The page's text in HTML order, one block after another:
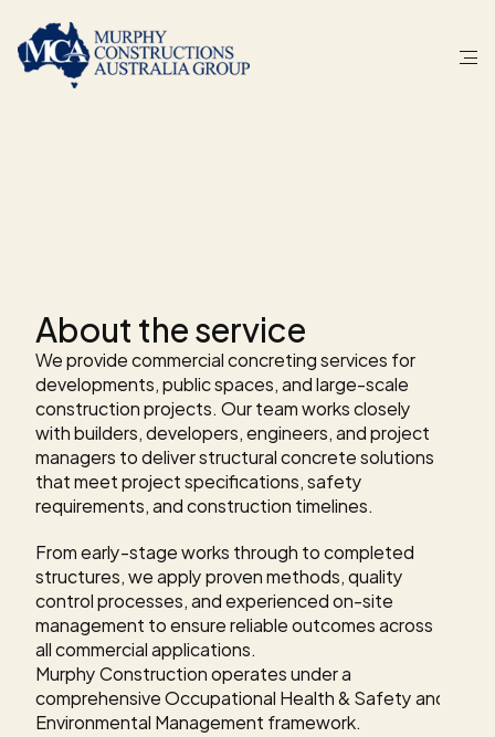
About the service
We provide commercial concreting services for
developments, public spaces, and large-scale
construction projects. Our team works closely
with builders, developers, engineers, and project
managers to deliver structural concrete solutions
that meet project specifications, safety
requirements, and construction timelines.
From early-stage works through to completed
structures, we apply proven methods, quality
control processes, and experienced on-site
management to ensure reliable outcomes across
all commercial applications.
Murphy Construction operates under a
comprehensive Occupational Health & Safety and
Environmental Management framework.